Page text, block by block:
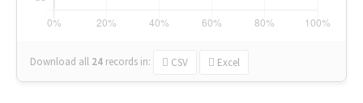
Download all 24 records in: CSV Excel